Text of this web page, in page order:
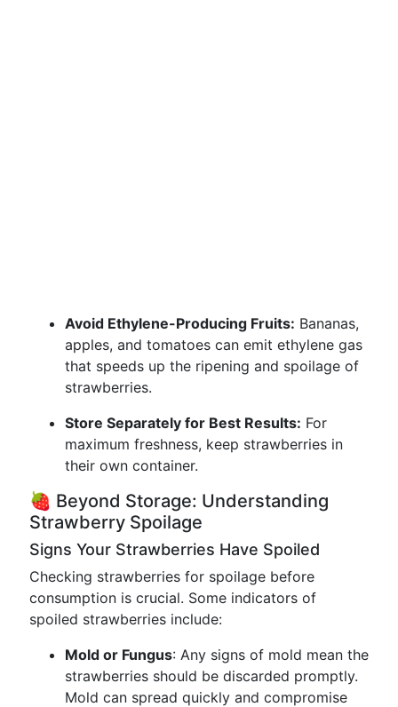
Avoid Ethylene-Producing Fruits: Bananas,
apples, and tomatoes can emit ethylene gas
that speeds up the ripening and spoilage of
strawberries.
Store Separately for Best Results: For
maximum freshness, keep strawberries in
their own container.
🍓 Beyond Storage: Understanding
Strawberry Spoilage
Signs Your Strawberries Have Spoiled
Checking strawberries for spoilage before
consumption is crucial. Some indicators of
spoiled strawberries include:
Mold or Fungus: Any signs of mold mean the
strawberries should be discarded promptly.
Mold can spread quickly and compromise